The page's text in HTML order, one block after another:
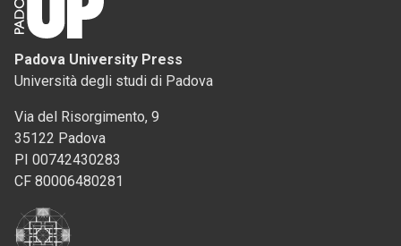
Padova University Press
Università degli studi di Padova
Via del Risorgimento, 9
35122 Padova
PI 00742430283
CF 80006480281